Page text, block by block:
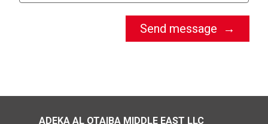
ADEKA AL OTAIBA MIDDLE EAST LLC